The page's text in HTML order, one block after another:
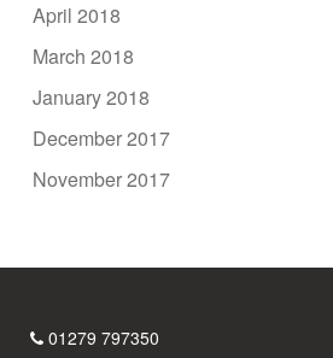
April 2018
March 2018
January 2018
December 2017
November 2017
01279 797350